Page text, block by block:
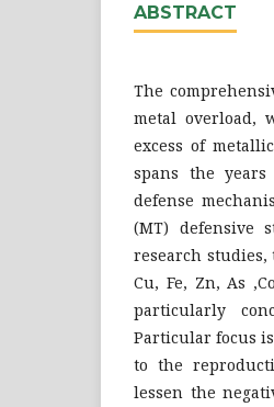
ABSTRACT
The
metal overload,
excess of
spans the
defense
(MT) defensive
research studies,
Cu, Fe, Zn, As
particularly
Particular focus
to the
lessen the